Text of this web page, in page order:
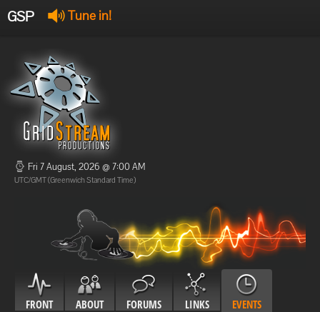
GSP Tune in!
Offline
Offline
Fri 7 August, 2026 @ 7:00 AM
UTC/GMT (Greenwich Standard Time)
FRONT ABOUT FORUMS LINKS EVENTS